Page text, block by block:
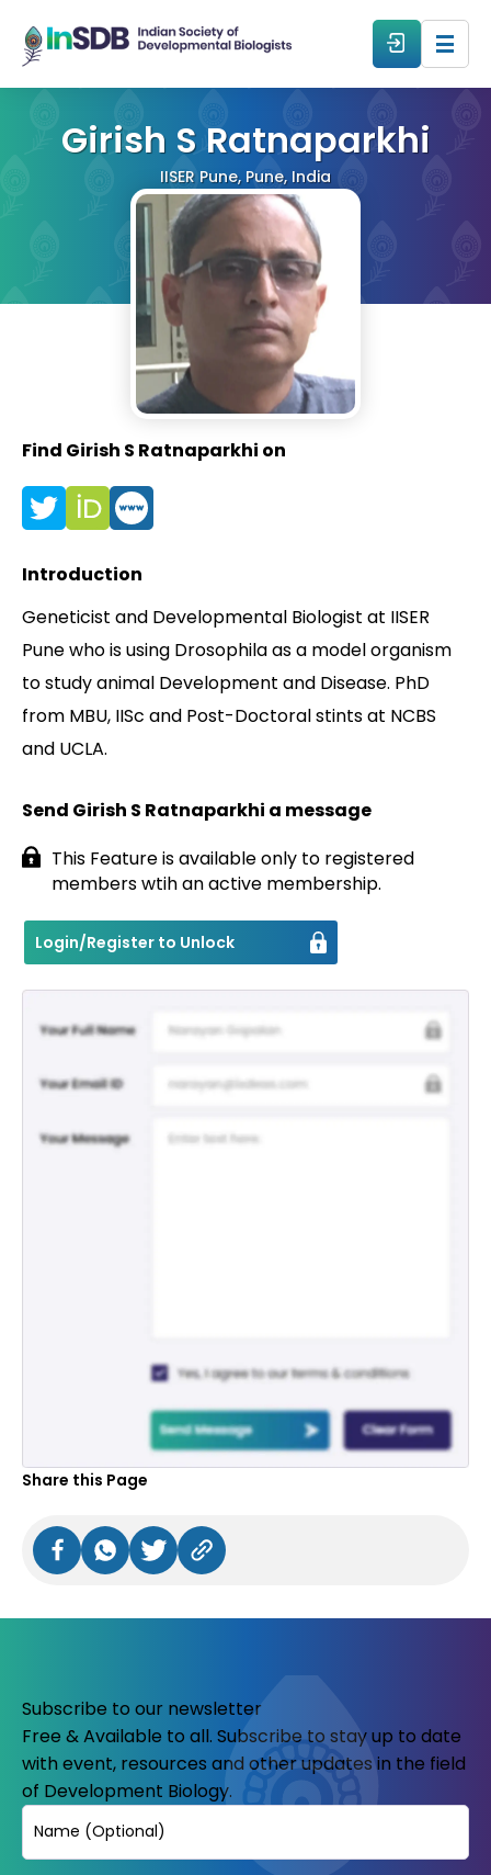
From The Members
Forum
Contact
Girish S Ratnaparkhi
IISER Pune, Pune, India
Find Girish S Ratnaparkhi on
Introduction
Geneticist and Developmental Biologist at IISER
Pune who is using Drosophila as a model organism
to study animal Development and Disease. PhD
from MBU, IISc and Post-Doctoral stints at NCBS
and UCLA.
Send Girish S Ratnaparkhi a message
This Feature is available only to registered
members wtih an active membership.
Login/Register to Unlock
Share this Page
Subscribe to our newsletter
Free & Available to all. Subscribe to stay up to date
with event, resources and other updates in the field
of Development Biology.
Name